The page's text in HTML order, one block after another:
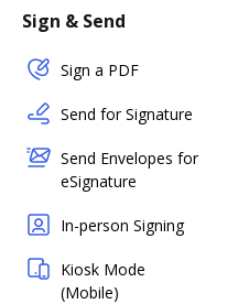
Sign & Send
Sign a PDF
Send for Signature
Send Envelopes for
eSignature
In-person Signing
Kiosk Mode
(Mobile)